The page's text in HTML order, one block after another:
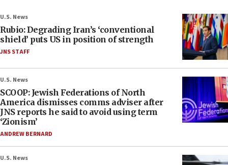
U.S. News
Rubio: Degrading Iran’s ‘conventional
shield’ puts US in position of strength
JNS STAFF
U.S. News
SCOOP: Jewish Federations of North
America dismisses comms adviser after
JNS reports he said to avoid using term
‘Zionism’
ANDREW BERNARD
U.S. News